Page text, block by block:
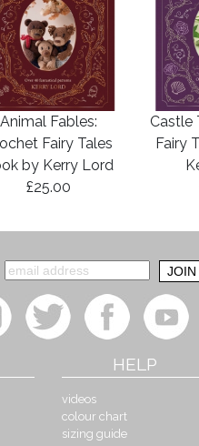
Animal Fables:
Fairy Tales
by Kerry Lord
£25.00
Castle
Fairy
HELP
videos
colour chart
sizing guide